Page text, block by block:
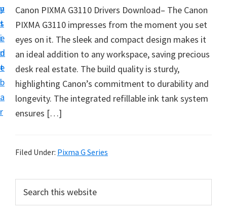
n
t
e
n
t
y
s
i
d
e
b
a
r
,
S
o
f
t
w
a
r
&
a
u
Canon PIXMA G3110 Drivers Download– The Canon
PIXMA G3110 impresses from the moment you set
eyes on it. The sleek and compact design makes it
an ideal addition to any workspace, saving precious
desk real estate. The build quality is sturdy,
highlighting Canon’s commitment to durability and
longevity. The integrated refillable ink tank system
ensures […]
Filed Under: Pixma G Series
r